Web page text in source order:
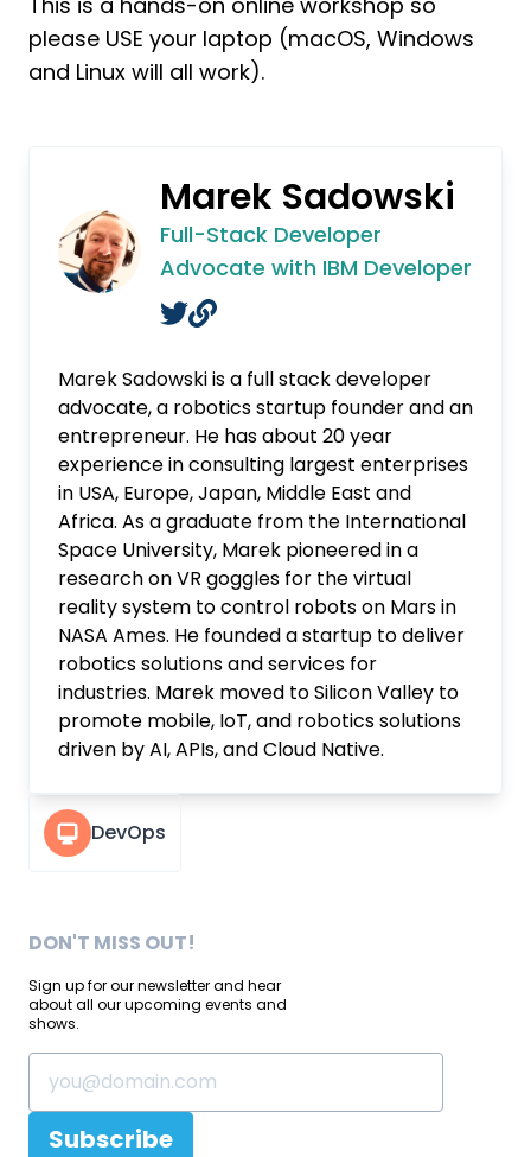
please USE your laptop (macOS, Windows
and Linux will all work).
Marek Sadowski
Full-Stack Developer
Advocate with IBM Developer
Marek Sadowski is a full stack developer
advocate, a robotics startup founder and an
entrepreneur. He has about 20 year
experience in consulting largest enterprises
in USA, Europe, Japan, Middle East and
Africa. As a graduate from the International
Space University, Marek pioneered in a
research on VR goggles for the virtual
reality system to control robots on Mars in
NASA Ames. He founded a startup to deliver
robotics solutions and services for
industries. Marek moved to Silicon Valley to
promote mobile, IoT, and robotics solutions
driven by AI, APIs, and Cloud Native.
DevOps
DON'T MISS OUT!
Sign up for our newsletter and hear
about all our upcoming events and
shows.
Subscribe